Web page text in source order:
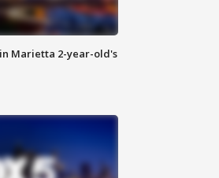
Marietta 2-year-old's